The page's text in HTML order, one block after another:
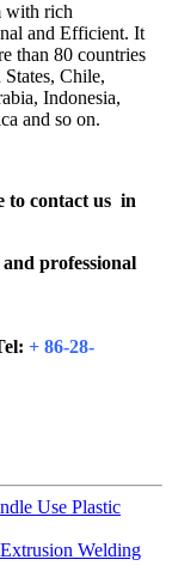
with rich
and Efficient. It
than 80 countries
Chile,
Indonesia,
and so on.
to contact us in
professional
+ 86-28-
Use Plastic
Welding